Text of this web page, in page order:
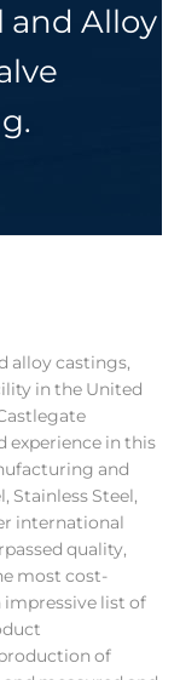
and Alloy
alloy castings,
in the United
experience in this
and
Stainless Steel,
international
quality,
most cost-
list of
of